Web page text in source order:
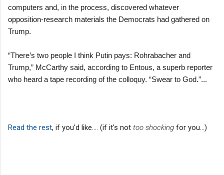
computers and, in the process, discovered whatever
opposition-research materials the Democrats had gathered on
Trump.
“There’s two people I think Putin pays: Rohrabacher and
Trump,” McCarthy said, according to Entous, a superb reporter
who heard a tape recording of the colloquy. “Swear to God.”...
Read the rest, if you'd like.... (if it's not too shocking for you...)